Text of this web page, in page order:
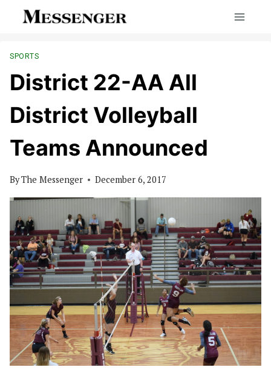
SPORTS
District 22-AA All
District Volleyball
Teams Announced
ByThe Messenger December 6, 2017